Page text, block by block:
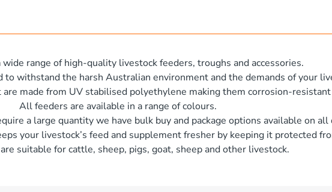
wide range of high-quality livestock feeders, troughs and accessories.
to withstand the harsh Australian environment and the demands of your
made from UV stabilised polyethylene making them corrosion-
All feeders are available in a range of colours.
a large quantity we have bulk buy and package options available on all
your livestock’s feed and supplement fresher by keeping it protected
suitable for cattle, sheep, pigs, goat, sheep and other livestock.